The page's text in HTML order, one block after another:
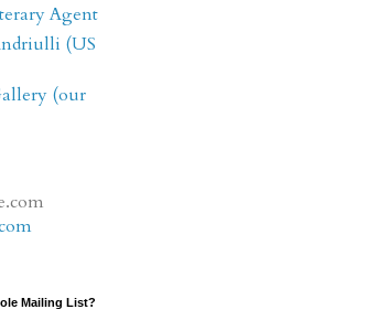
Agent
(US
(our
Mailing List?